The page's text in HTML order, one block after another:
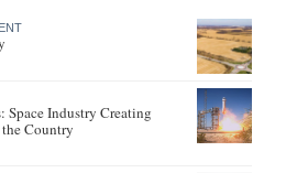
Space Industry Creating
Country